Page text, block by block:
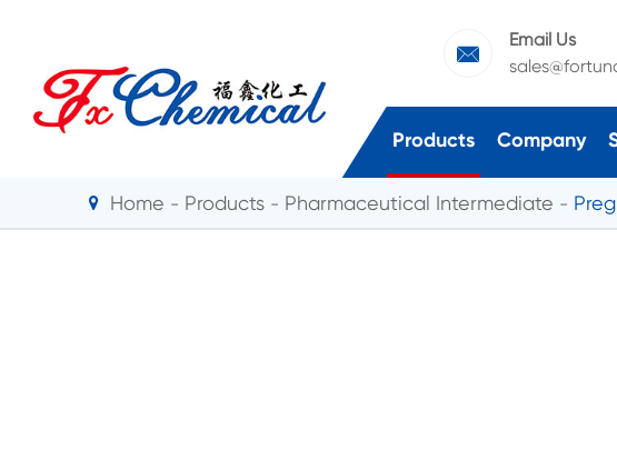

Email Us
Products Company
Home Products Pharmaceutical Intermediate